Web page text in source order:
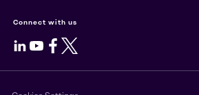
Connect with us
LinkedIn
Youtube
Facebook
X